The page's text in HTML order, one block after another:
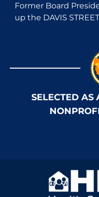
Former Board
up the DAVIS
SELECTED